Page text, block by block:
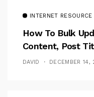
INTERNET RESOURCE
How To Bulk
Content, Post
DAVID DECEMBER 14,